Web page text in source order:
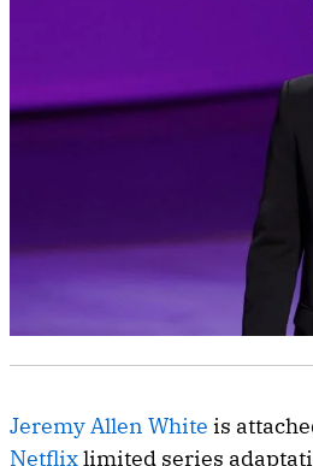
Jeremy Allen White is
Netflixlimited series